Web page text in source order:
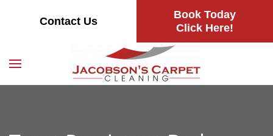
Contact Us
Book Today
Click Here!
Skip